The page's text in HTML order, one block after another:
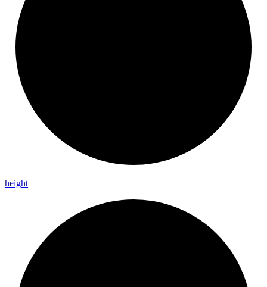
height